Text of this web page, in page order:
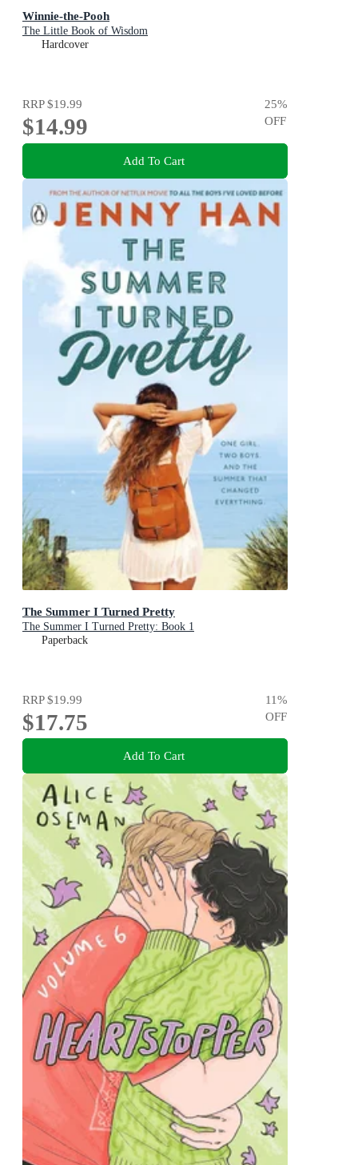
Winnie-the-Pooh
The Little Book of Wisdom
Hardcover
RRP$19.99
$14.99
25%
OFF
Add To Cart
The Summer I Turned Pretty
The Summer I Turned Pretty: Book 1
Paperback
RRP$19.99
$17.75
11%
OFF
Add To Cart